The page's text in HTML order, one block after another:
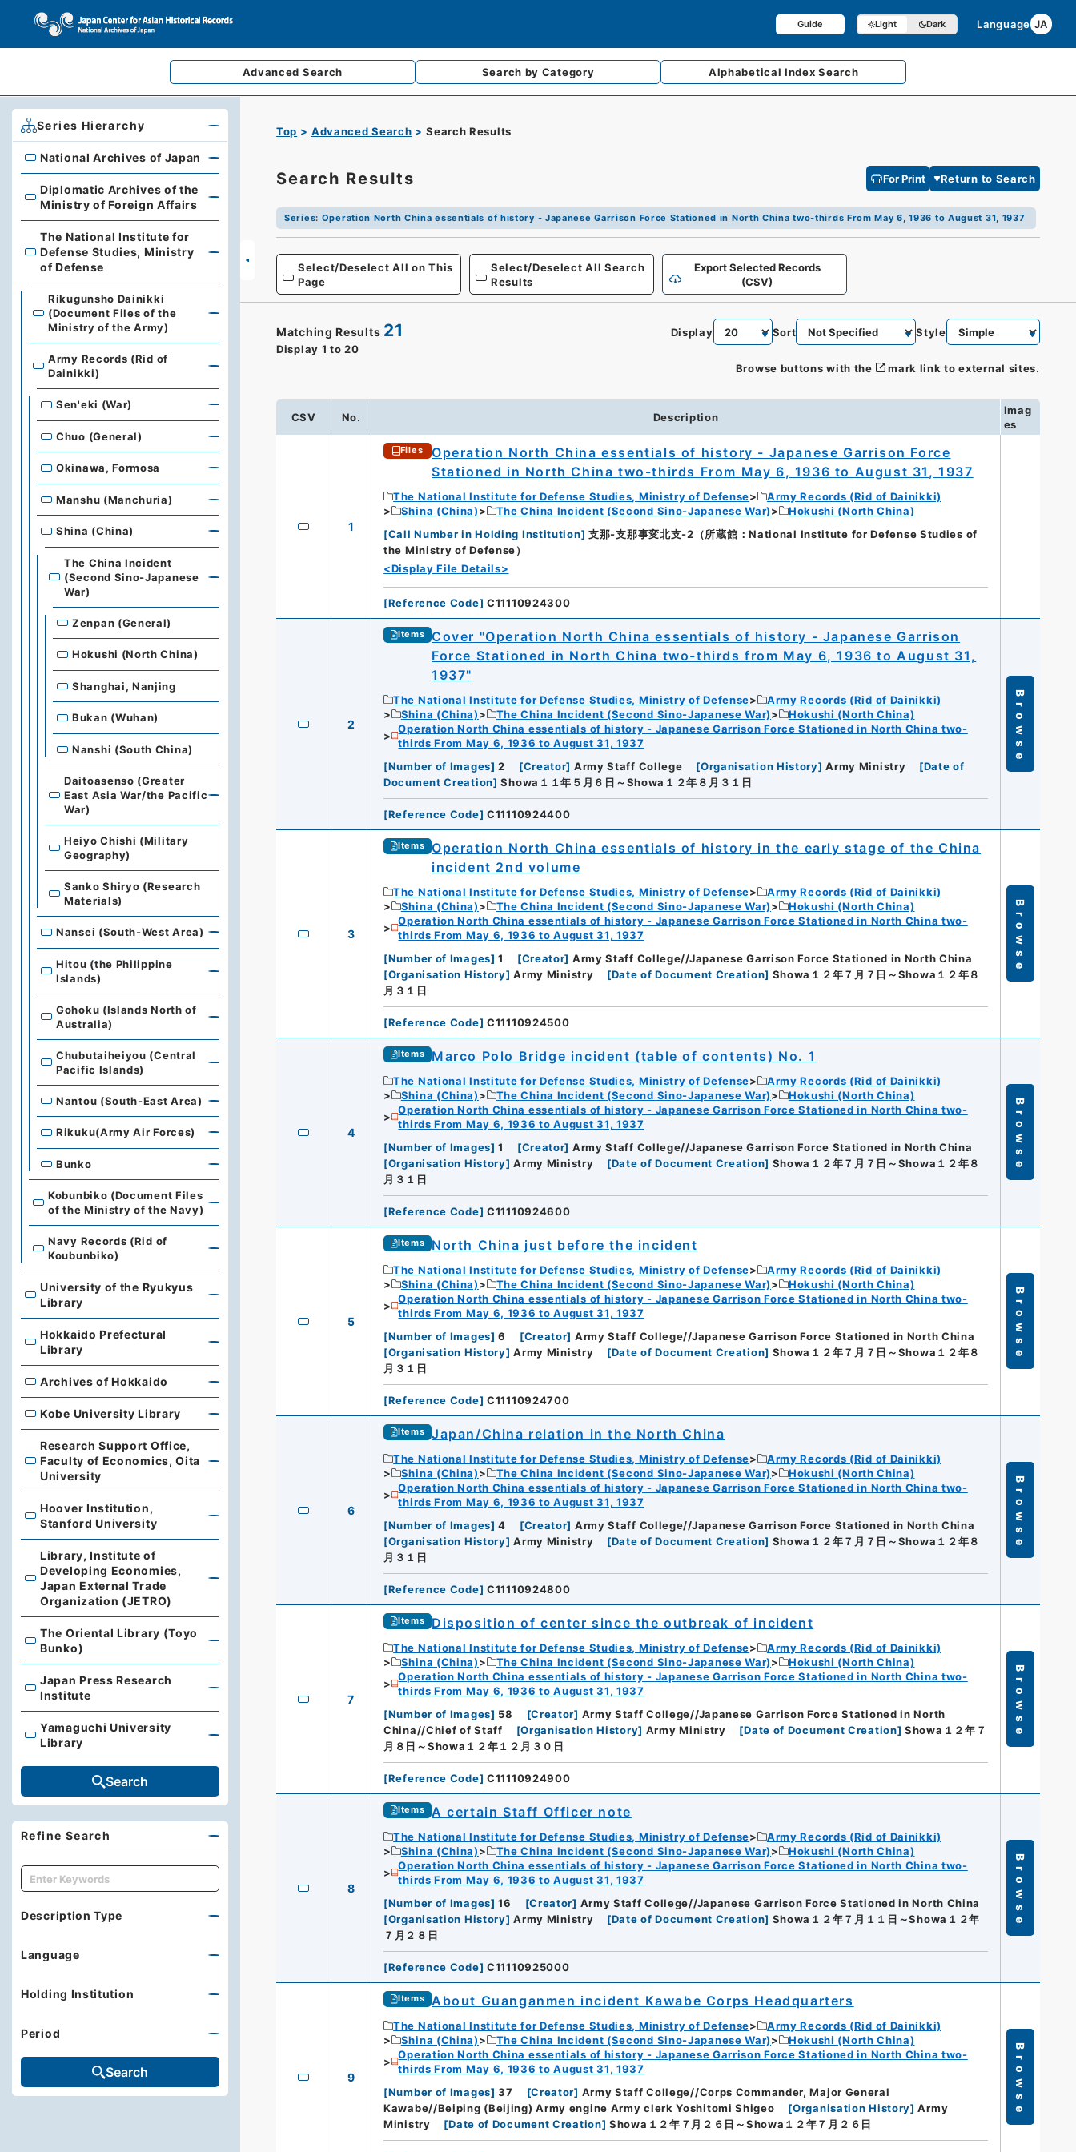
Guide Light Dark Language JA
Advanced Search Search by Category AlphabeticalIndex Search
Top Advanced Search Search Results
Search Results For Print Return to Search
Series: Operation North China essentials of history - Japanese Garrison Force Stationed in North China two-thirds From May 6, 1936 to August 31, 1937
Select/Deselect All on This
Page
Select/Deselect All Search
Results
Export Selected Records
(CSV)
Matching Results 21
Display 1 to 20
Display Sort Style
Browse buttons with the mark link to external sites.
CSV No. Description
Imag
es
1
Files
Operation North China essentials of history - Japanese Garrison Force
Stationed in North China two-thirds From May 6, 1936 to August 31, 1937
The National Institute for Defense Studies, Ministry of Defense
Army Records (Rid of Dainikki)
Shina (China)
The China Incident (Second Sino-Japanese War)
Hokushi (North China)
[Call Number in Holding Institution] 支那-支那事変北支-2（所蔵館：National Institute for Defense Studies of
the Ministry of Defense）
<Display File Details>
[Reference Code] C11110924300
2
Items
Cover "Operation North China essentials of history - Japanese Garrison
Force Stationed in North China two-thirds from May 6, 1936 to August 31,
1937"
The National Institute for Defense Studies, Ministry of Defense
Army Records (Rid of Dainikki)
Shina (China)
The China Incident (Second Sino-Japanese War)
Hokushi (North China)
Operation North China essentials of history - Japanese Garrison Force Stationed in North China two-
thirds From May 6, 1936 to August 31, 1937
[Number of Images] 2 [Creator] Army Staff College [Organisation History] Army Ministry [Date of
Document Creation] Showa１１年５月６日～Showa１２年８月３１日
[Reference Code] C11110924400
Browse
3
Items
Operation North China essentials of history in the early stage of the China
incident 2nd volume
The National Institute for Defense Studies, Ministry of Defense
Army Records (Rid of Dainikki)
Shina (China)
The China Incident (Second Sino-Japanese War)
Hokushi (North China)
Operation North China essentials of history - Japanese Garrison Force Stationed in North China two-
thirds From May 6, 1936 to August 31, 1937
[Number of Images] 1 [Creator] Army Staff College//Japanese Garrison Force Stationed in North China
[Organisation History] Army Ministry [Date of Document Creation] Showa１２年７月７日～Showa１２年８
月３１日
[Reference Code] C11110924500
Browse
4
Items Marco Polo Bridge incident (table of contents) No. 1
The National Institute for Defense Studies, Ministry of Defense
Army Records (Rid of Dainikki)
Shina (China)
The China Incident (Second Sino-Japanese War)
Hokushi (North China)
Operation North China essentials of history - Japanese Garrison Force Stationed in North China two-
thirds From May 6, 1936 to August 31, 1937
[Number of Images] 1 [Creator] Army Staff College//Japanese Garrison Force Stationed in North China
[Organisation History] Army Ministry [Date of Document Creation] Showa１２年７月７日～Showa１２年８
月３１日
[Reference Code] C11110924600
Browse
5
Items North China just before the incident
The National Institute for Defense Studies, Ministry of Defense
Army Records (Rid of Dainikki)
Shina (China)
The China Incident (Second Sino-Japanese War)
Hokushi (North China)
Operation North China essentials of history - Japanese Garrison Force Stationed in North China two-
thirds From May 6, 1936 to August 31, 1937
[Number of Images] 6 [Creator] Army Staff College//Japanese Garrison Force Stationed in North China
[Organisation History] Army Ministry [Date of Document Creation] Showa１２年７月７日～Showa１２年８
月３１日
[Reference Code] C11110924700
Browse
6
Items Japan/China relation in the North China
The National Institute for Defense Studies, Ministry of Defense
Army Records (Rid of Dainikki)
Shina (China)
The China Incident (Second Sino-Japanese War)
Hokushi (North China)
Operation North China essentials of history - Japanese Garrison Force Stationed in North China two-
thirds From May 6, 1936 to August 31, 1937
[Number of Images] 4 [Creator] Army Staff College//Japanese Garrison Force Stationed in North China
[Organisation History] Army Ministry [Date of Document Creation] Showa１２年７月７日～Showa１２年８
月３１日
[Reference Code] C11110924800
Browse
7
Items Disposition of center since the outbreak of incident
The National Institute for Defense Studies, Ministry of Defense
Army Records (Rid of Dainikki)
Shina (China)
The China Incident (Second Sino-Japanese War)
Hokushi (North China)
Operation North China essentials of history - Japanese Garrison Force Stationed in North China two-
thirds From May 6, 1936 to August 31, 1937
[Number of Images] 58 [Creator] Army Staff College//Japanese Garrison Force Stationed in North
China//Chief of Staff
[Organisation History] Army Ministry [Date of Document Creation] Showa１２年７
月８日～Showa１２年１２月３０日
[Reference Code] C11110924900
Browse
8
Items A certain Staff Officer note
The National Institute for Defense Studies, Ministry of Defense
Army Records (Rid of Dainikki)
Shina (China)
The China Incident (Second Sino-Japanese War)
Hokushi (North China)
Operation North China essentials of history - Japanese Garrison Force Stationed in North China two-
thirds From May 6, 1936 to August 31, 1937
[Number of Images] 16 [Creator] Army Staff College//Japanese Garrison Force Stationed in North China
[Organisation History] Army Ministry [Date of Document Creation] Showa１２年７月１１日～Showa１２年
７月２８日
[Reference Code] C11110925000
Browse
9
Items About Guanganmen incident Kawabe Corps Headquarters
The National Institute for Defense Studies, Ministry of Defense
Army Records (Rid of Dainikki)
Shina (China)
The China Incident (Second Sino-Japanese War)
Hokushi (North China)
Operation North China essentials of history - Japanese Garrison Force Stationed in North China two-
thirds From May 6, 1936 to August 31, 1937
[Number of Images] 37 [Creator] Army Staff College//Corps Commander, Major General
Kawabe//Beiping (Beijing) Army engine Army clerk Yoshitomi Shigeo
[Organisation History] Army
Ministry
[Date of Document Creation] Showa１２年７月２６日～Showa１２年７月２６日
Browse
Series Hierarchy
National Archives of Japan
National Archives of Japan
Diplomatic Archives of the Ministry of Foreign Affairs
Diplomatic Archives of the
Ministry of Foreign Affairs
The National Institute for Defense Studies, Ministry of Defense
The National Institute for
Defense Studies, Ministry
of Defense
Rikugunsho Dainikki
(Document Files of the
Ministry of the Army)
Army Records (Rid of
Dainikki)
Sen'eki (War)
Chuo (General)
Okinawa, Formosa
Manshu (Manchuria)
Shina (China)
The China Incident
(Second Sino-Japanese
War)
Zenpan (General)
Hokushi (North China)
Shanghai, Nanjing
Bukan (Wuhan)
Nanshi (South China)
Daitoasenso (Greater
East Asia War/the Pacific
War)
Heiyo Chishi (Military
Geography)
Sanko Shiryo (Research
Materials)
Nansei (South-West Area)
Hitou (the Philippine
Islands)
Gohoku (Islands North of
Australia)
Chubutaiheiyou (Central
Pacific Islands)
Nantou (South-East Area)
Rikuku(Army Air Forces)
Bunko
Kobunbiko (Document Files
of the Ministry of the Navy)
Navy Records (Rid of
Koubunbiko)
University of the Ryukyus Library
University of the Ryukyus
Library
Hokkaido Prefectural Library
Hokkaido Prefectural
Library
Archives of Hokkaido
Archives of Hokkaido
Kobe University Library
Kobe University Library
Research Support Office, Faculty of Economics, Oita University
Research Support Office,
Faculty of Economics, Oita
University
Hoover Institution, Stanford University
Hoover Institution,
Stanford University
Library, Institute of Developing Economies, Japan External Trade Organization (JETRO)
Library, Institute of
Developing Economies,
Japan External Trade
Organization (JETRO)
The Oriental Library (Toyo Bunko)
The Oriental Library (Toyo
Bunko)
Japan Press Research Institute
Japan Press Research
Institute
Yamaguchi University Library
Yamaguchi University
Library
Search
Refine Search
キーワード
Description Type
Language
Holding Institution
Period
Search